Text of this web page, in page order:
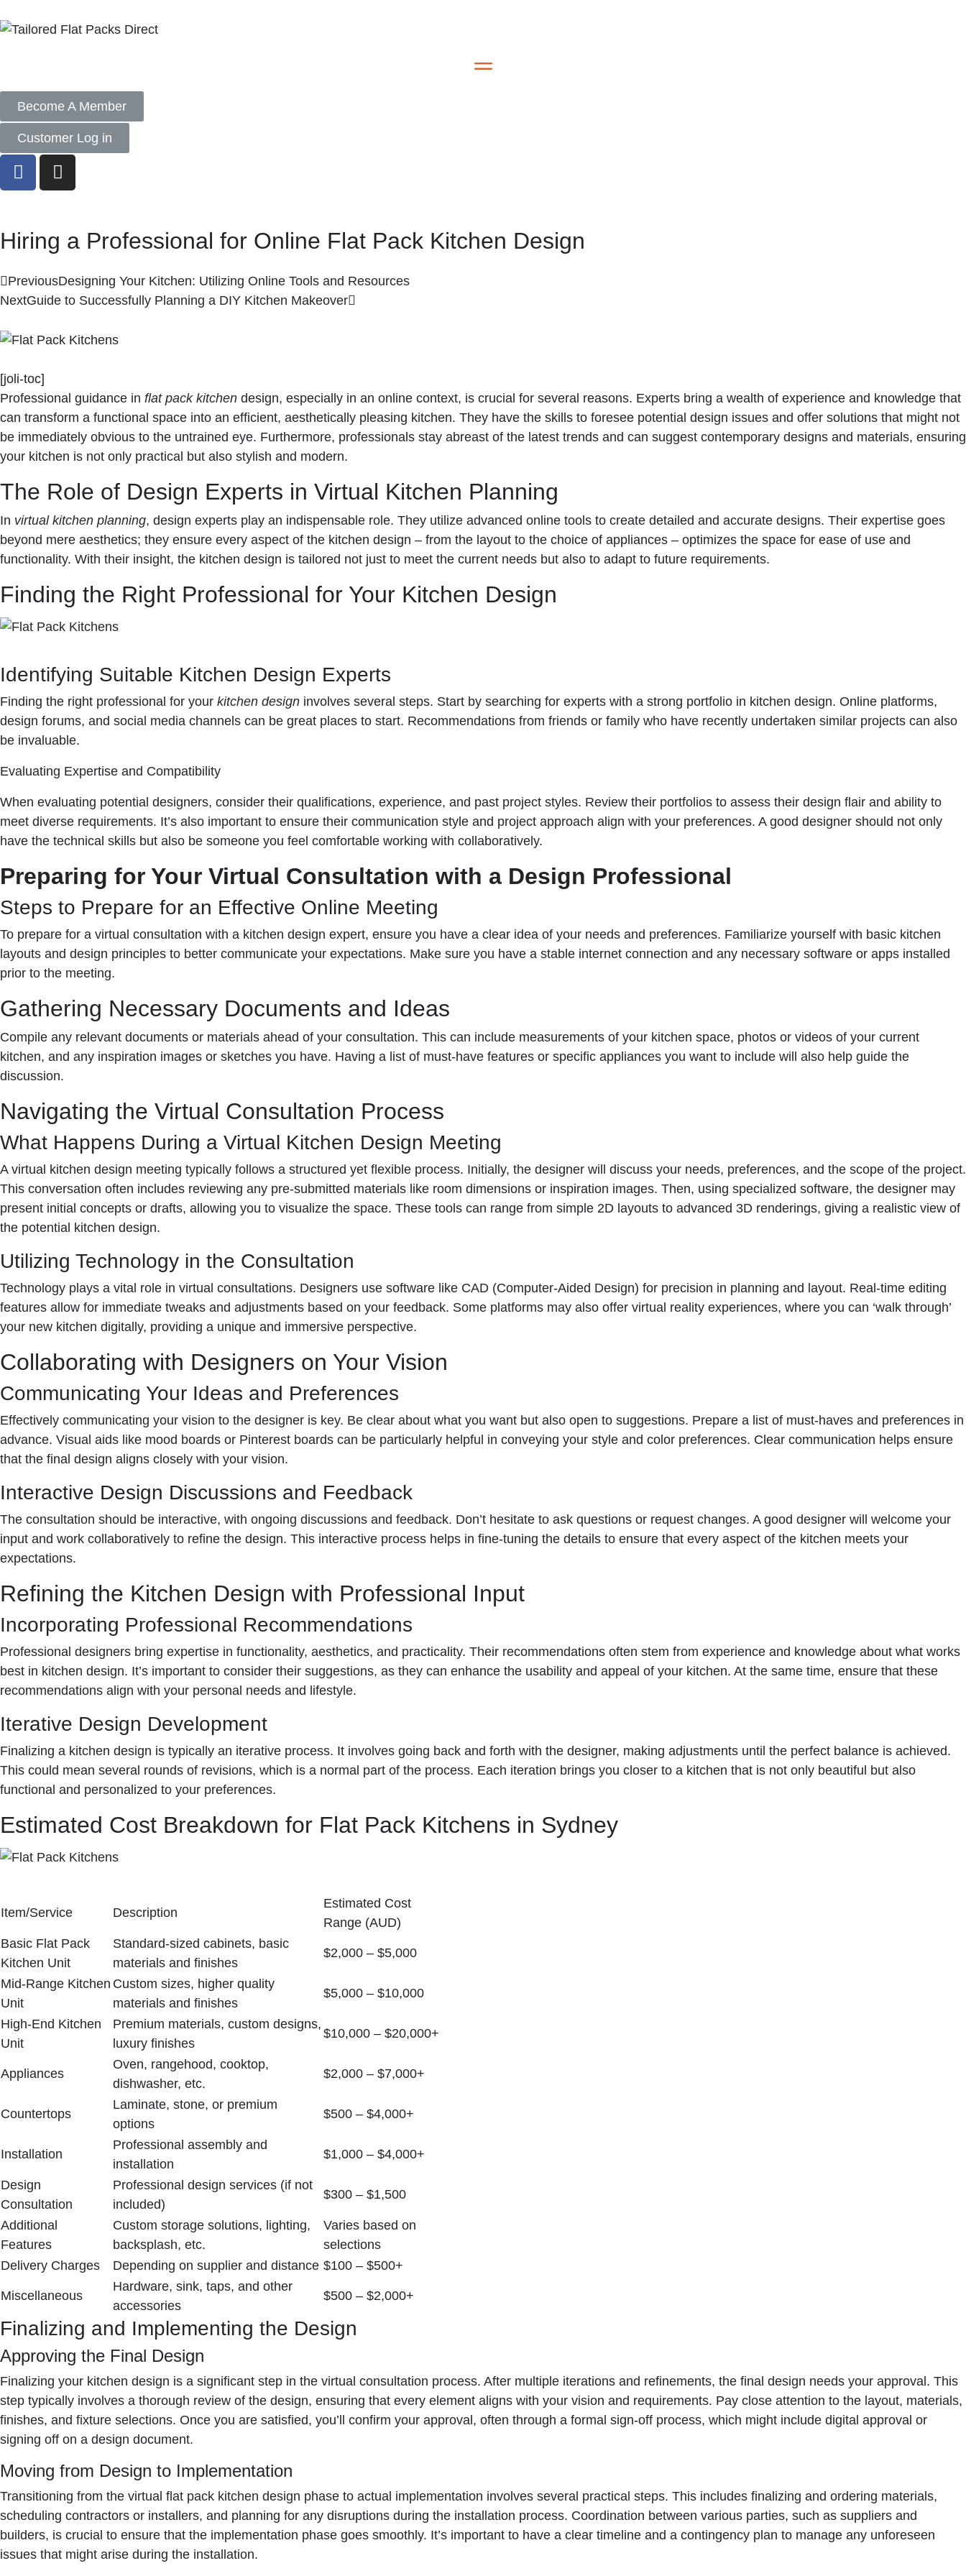
Become A Member
Customer Log in
Hiring a Professional for Online Flat Pack Kitchen Design
PreviousDesigning Your Kitchen: Utilizing Online Tools and Resources
NextGuide to Successfully Planning a DIY Kitchen Makeover
[joli-toc]
Professional guidance in flat pack kitchen design, especially in an online context, is crucial for several reasons. Experts bring a wealth of experience and knowledge that
can transform a functional space into an efficient, aesthetically pleasing kitchen. They have the skills to foresee potential design issues and offer solutions that might not
be immediately obvious to the untrained eye. Furthermore, professionals stay abreast of the latest trends and can suggest contemporary designs and materials, ensuring
your kitchen is not only practical but also stylish and modern.
The Role of Design Experts in Virtual Kitchen Planning
In virtual kitchen planning, design experts play an indispensable role. They utilize advanced online tools to create detailed and accurate designs. Their expertise goes
beyond mere aesthetics; they ensure every aspect of the kitchen design – from the layout to the choice of appliances – optimizes the space for ease of use and
functionality. With their insight, the kitchen design is tailored not just to meet the current needs but also to adapt to future requirements.
Finding the Right Professional for Your Kitchen Design
Identifying Suitable Kitchen Design Experts
Finding the right professional for your kitchen design involves several steps. Start by searching for experts with a strong portfolio in kitchen design. Online platforms,
design forums, and social media channels can be great places to start. Recommendations from friends or family who have recently undertaken similar projects can also
be invaluable.
Evaluating Expertise and Compatibility
When evaluating potential designers, consider their qualifications, experience, and past project styles. Review their portfolios to assess their design flair and ability to
meet diverse requirements. It’s also important to ensure their communication style and project approach align with your preferences. A good designer should not only
have the technical skills but also be someone you feel comfortable working with collaboratively.
Preparing for Your Virtual Consultation with a Design Professional
Steps to Prepare for an Effective Online Meeting
To prepare for a virtual consultation with a kitchen design expert, ensure you have a clear idea of your needs and preferences. Familiarize yourself with basic kitchen
layouts and design principles to better communicate your expectations. Make sure you have a stable internet connection and any necessary software or apps installed
prior to the meeting.
Gathering Necessary Documents and Ideas
Compile any relevant documents or materials ahead of your consultation. This can include measurements of your kitchen space, photos or videos of your current
kitchen, and any inspiration images or sketches you have. Having a list of must-have features or specific appliances you want to include will also help guide the
discussion.
Navigating the Virtual Consultation Process
What Happens During a Virtual Kitchen Design Meeting
A virtual kitchen design meeting typically follows a structured yet flexible process. Initially, the designer will discuss your needs, preferences, and the scope of the project.
This conversation often includes reviewing any pre-submitted materials like room dimensions or inspiration images. Then, using specialized software, the designer may
present initial concepts or drafts, allowing you to visualize the space. These tools can range from simple 2D layouts to advanced 3D renderings, giving a realistic view of
the potential kitchen design.
Utilizing Technology in the Consultation
Technology plays a vital role in virtual consultations. Designers use software like CAD (Computer-Aided Design) for precision in planning and layout. Real-time editing
features allow for immediate tweaks and adjustments based on your feedback. Some platforms may also offer virtual reality experiences, where you can ‘walk through’
your new kitchen digitally, providing a unique and immersive perspective.
Collaborating with Designers on Your Vision
Communicating Your Ideas and Preferences
Effectively communicating your vision to the designer is key. Be clear about what you want but also open to suggestions. Prepare a list of must-haves and preferences in
advance. Visual aids like mood boards or Pinterest boards can be particularly helpful in conveying your style and color preferences. Clear communication helps ensure
that the final design aligns closely with your vision.
Interactive Design Discussions and Feedback
The consultation should be interactive, with ongoing discussions and feedback. Don’t hesitate to ask questions or request changes. A good designer will welcome your
input and work collaboratively to refine the design. This interactive process helps in fine-tuning the details to ensure that every aspect of the kitchen meets your
expectations.
Refining the Kitchen Design with Professional Input
Incorporating Professional Recommendations
Professional designers bring expertise in functionality, aesthetics, and practicality. Their recommendations often stem from experience and knowledge about what works
best in kitchen design. It’s important to consider their suggestions, as they can enhance the usability and appeal of your kitchen. At the same time, ensure that these
recommendations align with your personal needs and lifestyle.
Iterative Design Development
Finalizing a kitchen design is typically an iterative process. It involves going back and forth with the designer, making adjustments until the perfect balance is achieved.
This could mean several rounds of revisions, which is a normal part of the process. Each iteration brings you closer to a kitchen that is not only beautiful but also
functional and personalized to your preferences.
Estimated Cost Breakdown for Flat Pack Kitchens in Sydney
Item/Service Description
Estimated Cost
Range (AUD)
Basic Flat Pack
Kitchen Unit
Standard-sized cabinets, basic
materials and finishes
$2,000 – $5,000
Mid-Range Kitchen
Unit
Custom sizes, higher quality
materials and finishes
$5,000 – $10,000
High-End Kitchen
Unit
Premium materials, custom designs,
luxury finishes
$10,000 – $20,000+
Appliances
Oven, rangehood, cooktop,
dishwasher, etc.
$2,000 – $7,000+
Countertops
Laminate, stone, or premium
options
$500 – $4,000+
Installation
Professional assembly and
installation
$1,000 – $4,000+
Design
Consultation
Professional design services (if not
included)
$300 – $1,500
Additional
Features
Custom storage solutions, lighting,
backsplash, etc.
Varies based on
selections
Delivery Charges
Depending on supplier and distance $100 – $500+
Miscellaneous
Hardware, sink, taps, and other
accessories
$500 – $2,000+
Finalizing and Implementing the Design
Approving the Final Design
Finalizing your kitchen design is a significant step in the virtual consultation process. After multiple iterations and refinements, the final design needs your approval. This
step typically involves a thorough review of the design, ensuring that every element aligns with your vision and requirements. Pay close attention to the layout, materials,
finishes, and fixture selections. Once you are satisfied, you’ll confirm your approval, often through a formal sign-off process, which might include digital approval or
signing off on a design document.
Moving from Design to Implementation
Transitioning from the virtual flat pack kitchen design phase to actual implementation involves several practical steps. This includes finalizing and ordering materials,
scheduling contractors or installers, and planning for any disruptions during the installation process. Coordination between various parties, such as suppliers and
builders, is crucial to ensure that the implementation phase goes smoothly. It’s important to have a clear timeline and a contingency plan to manage any unforeseen
issues that might arise during the installation.